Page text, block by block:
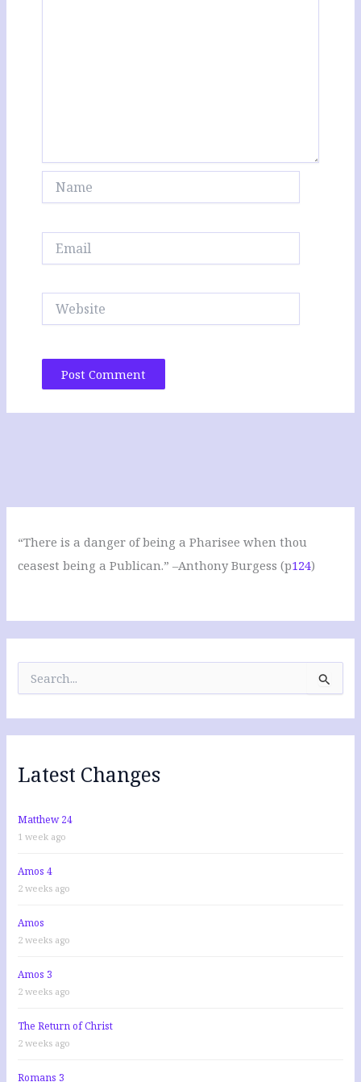
Website
“There is a danger of being a Pharisee when thou
ceasest being a Publican.” –Anthony Burgess (p124)
r
c
f
o
:
Latest Changes
Matthew 24
1 week ago
Amos 4
2 weeks ago
Amos
2 weeks ago
Amos 3
2 weeks ago
The Return of Christ
2 weeks ago
Romans 3